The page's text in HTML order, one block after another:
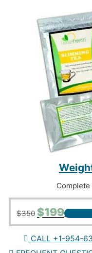
Complete
$350 Original
price
was:
$350.
$199Current
price
is:
$199.
+ ADD
CALL +1-954-